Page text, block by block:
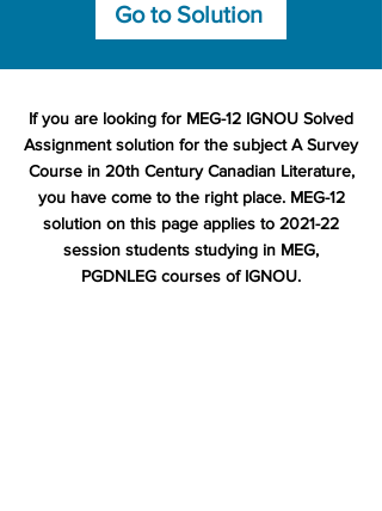
Go to Solution
If you are looking for MEG-12 IGNOU Solved
Assignment solution for the subject A Survey
Course in 20th Century Canadian Literature,
you have come to the right place. MEG-12
solution on this page applies to 2021-22
session students studying in MEG,
PGDNLEG courses of IGNOU.